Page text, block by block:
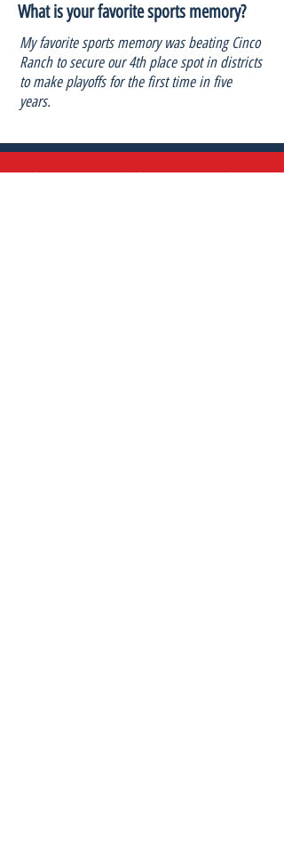
What is your favorite sports memory?
My favorite sports memory was beating Cinco
Ranch to secure our 4th place spot in districts
to make playoffs for the first time in five
years.
“I have come to realize how important embracing